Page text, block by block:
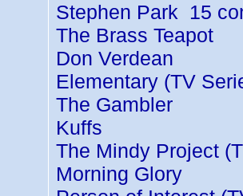
Stephen Park 15
The Brass Teapot
Don Verdean
Elementary (TV
The Gambler
Kuffs
The Mindy Project
Morning Glory